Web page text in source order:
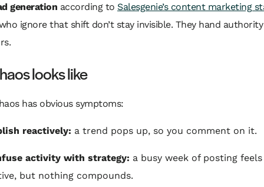
generation according to Salesgenie’s content marketing
ignore that shift don’t stay invisible. They hand
looks like
has obvious symptoms:
reactively: a trend pops up, so you comment on it.
activity with strategy: a busy week of posting feels
but nothing compounds.